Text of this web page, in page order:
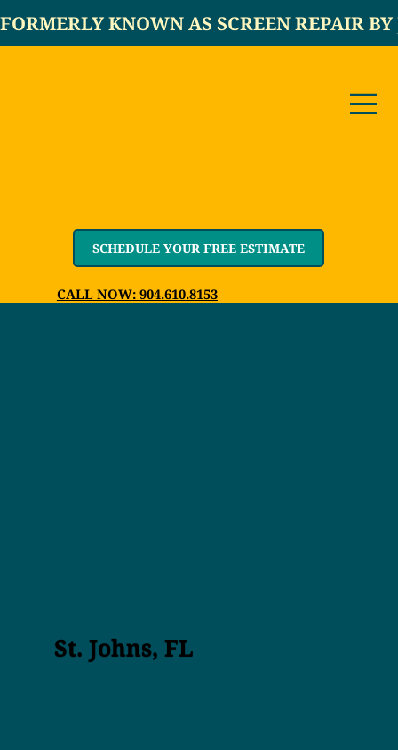
SCHEDULE YOUR FREE ESTIMATE
CALL NOW: 904.610.8153
St. Johns, FL
FORMERLY KNOWN AS SCREEN REPAIR